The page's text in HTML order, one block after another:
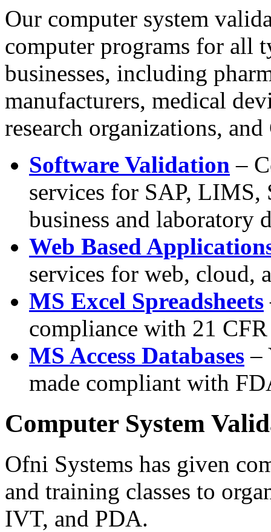
Our computer system
computer programs for all
businesses, including
manufacturers, medical
research organizations,
Software Validation –
services for SAP, LIMS,
business and laboratory
Web Based
services for web, cloud,
MS Excel Spreadsheets
compliance with 21
MS Access Databases –
made compliant with
Computer System
Ofni Systems has given
and training classes to
IVT, and PDA.